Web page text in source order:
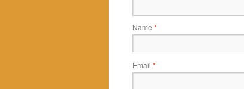
Name *
Email *